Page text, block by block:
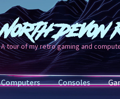
Skip
to
navigation
Skip
to
content
North
A tour of my retro gaming and
Computers Consoles